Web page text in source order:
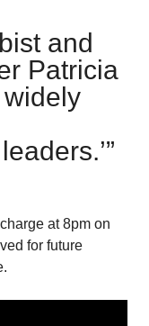
and
Patricia
widely
”
at 8pm on
for future